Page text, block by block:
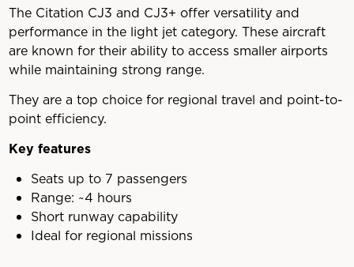
The Citation CJ3 and CJ3+ offer versatility and
performance in the light jet category. These aircraft
are known for their ability to access smaller airports
while maintaining strong range.
They are a top choice for regional travel and point-to-
point efficiency.
Key features
Seats up to 7 passengers
Range: ~4 hours
Short runway capability
Ideal for regional missions